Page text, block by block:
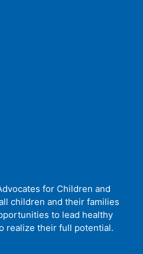
for Children and
children and their families
to lead healthy
realize their full potential.